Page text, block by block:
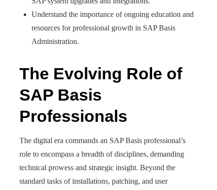
Understand the importance of ongoing education and
resources for professional growth in SAP Basis
Administration.
The Evolving Role of
SAP Basis
Professionals
The digital era commands an SAP Basis professional’s
role to encompass a breadth of disciplines, demanding
technical prowess and strategic insight. Beyond the
standard tasks of installations, patching, and user